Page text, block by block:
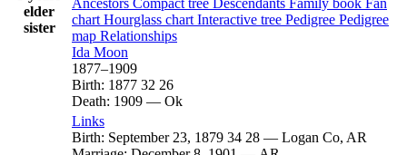
elder
sister
chart Hourglass chart Interactive tree Pedigree Pedigree
map Relationships
Ida Moon
1877–1909
Birth: 1877 32 26
Death: 1909 — Ok
Links
Birth: September 23, 1879 34 28 — Logan Co, AR